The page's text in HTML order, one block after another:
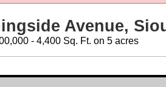
Avenue,
- 4,400 Sq. Ft. on 5 acres